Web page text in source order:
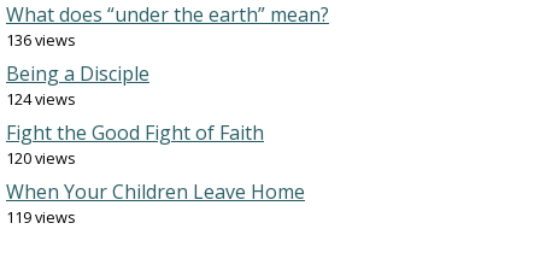
What does “under the earth” mean?
136 views
Being a Disciple
124 views
Fight the Good Fight of Faith
120 views
When Your Children Leave Home
119 views